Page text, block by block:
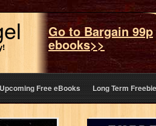
Go to Bargain 99p
ebooks>>
Upcoming Free eBooks Long Term